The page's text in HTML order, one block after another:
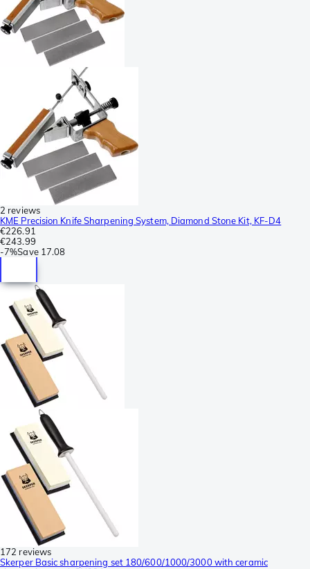
2 reviews
KME Precision Knife Sharpening System, Diamond Stone Kit, KF-D4
€226.91
€243.99
-7%Save 17.08
172 reviews
Skerper Basic sharpening set 180/600/1000/3000 with ceramic